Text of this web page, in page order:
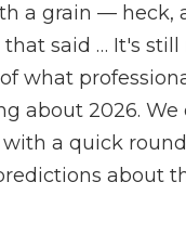
a grain — heck,
said … It's
what
about 2026. We
a quick
about